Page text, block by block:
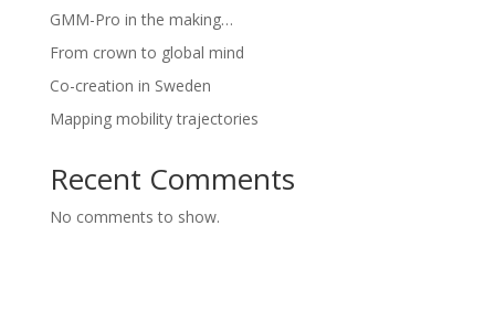
GMM-Pro in the making…
From crown to global mind
Co-creation in Sweden
Mapping mobility trajectories
Recent Comments
No comments to show.